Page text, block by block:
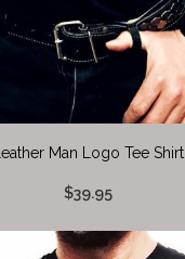
Leather Man Logo Tee Shirt
$39.95